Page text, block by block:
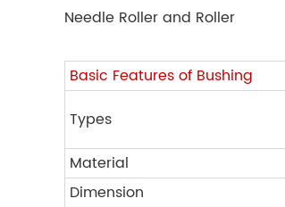
Needle Roller and Roller
Basic Features of Bushing
Types
Material
Dimension